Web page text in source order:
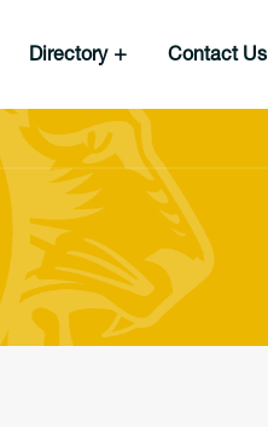
Directory Contact Us